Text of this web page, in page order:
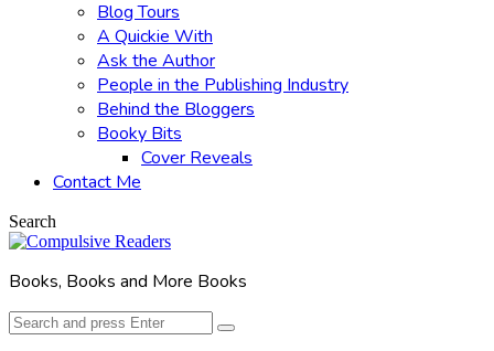
Blog Tours
A Quickie With
Ask the Author
People in the Publishing Industry
Behind the Bloggers
Booky Bits
Cover Reveals
Contact Me
Search
Books, Books and More Books
Search
for:
Search